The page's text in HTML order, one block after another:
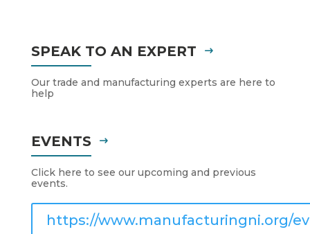
SPEAK TO AN EXPERT
Our trade and manufacturing experts are here to
help
EVENTS
Click here to see our upcoming and previous
events.
https://www.manufacturingni.org/